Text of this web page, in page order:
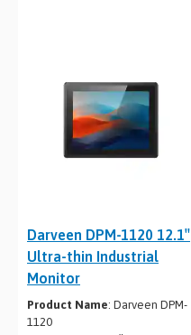
Darveen DPM-1120 12.1″
Ultra-thin Industrial
Monitor
Product Name: Darveen DPM-
1120